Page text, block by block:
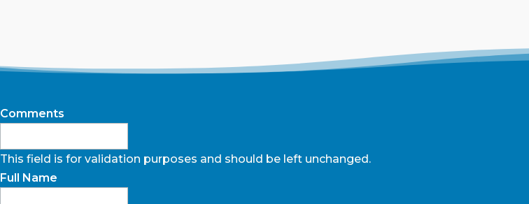
Comments
This field is for validation purposes and should be left unchanged.
Full Name